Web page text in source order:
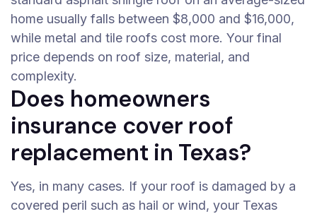
home usually falls between $8,000 and $16,000,
while metal and tile roofs cost more. Your final
price depends on roof size, material, and
complexity.
Does homeowners
insurance cover roof
replacement in Texas?
Yes, in many cases. If your roof is damaged by a
covered peril such as hail or wind, your Texas